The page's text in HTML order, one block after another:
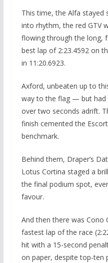
This time, the Alfa stayed
into rhythm, the red GTV
flowing through the long,
best lap of 2:23.4592 on
in 11:20.6923.
Axford, unbeaten up to
way to the flag — but
over two seconds adrift.
finish cemented the
benchmark.
Behind them, Draper’s
Lotus Cortina staged a
the final podium spot,
favour.
And then there was
fastest lap of the race
hit with a 15-second
on paper, despite top-ten